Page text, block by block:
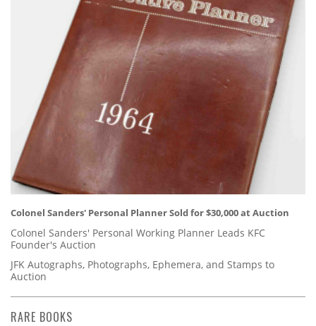
Colonel Sanders' Personal Planner Sold for $30,000 at Auction
Colonel Sanders' Personal Working Planner Leads KFC
Founder's Auction
JFK Autographs, Photographs, Ephemera, and Stamps to
Auction
RARE BOOKS